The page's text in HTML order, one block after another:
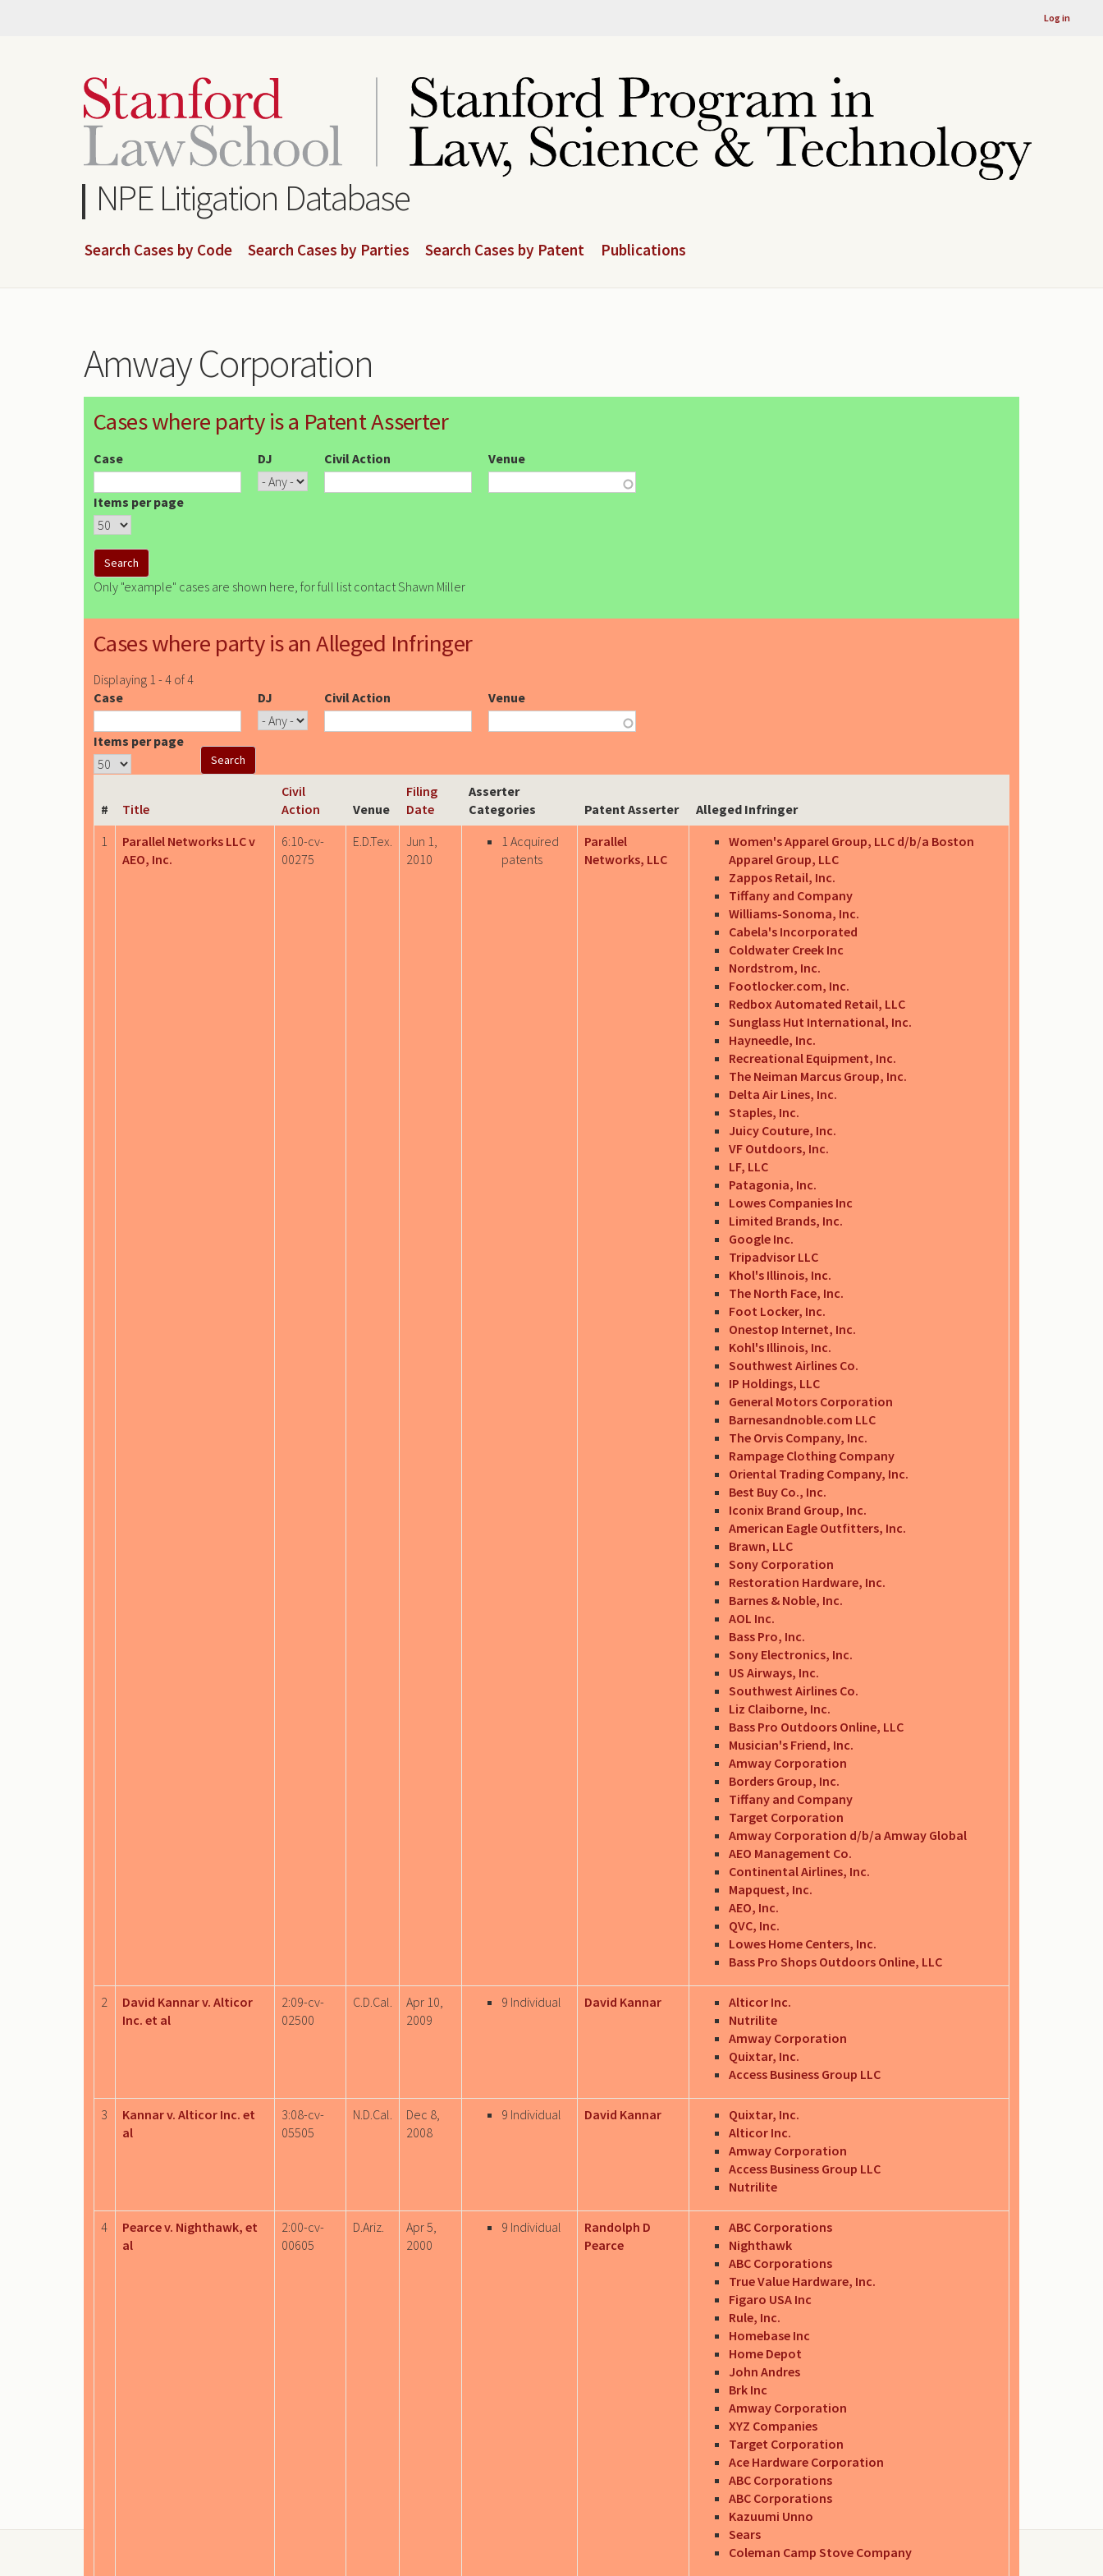
Log in
NPE Litigation Database
Search Cases by Code Search Cases by Parties Search Cases by Patent Publications
Amway Corporation
Cases where party is a Patent Asserter
Case DJ Civil Action Venue
Items per page
Only "example" cases are shown here, for full list contact Shawn Miller
Cases where party is an Alleged Infringer
Displaying 1 - 4 of 4
Case
DJ Civil Action Venue
Items per page
# Title
Civil
Action
Venue
Filing
Date
Asserter
Categories
Patent Asserter
Alleged Infringer
1
Parallel Networks LLC v
AEO, Inc.
6:10-cv-
00275
E.D.Tex.
Jun 1,
2010
1 Acquired
patents
Parallel
Networks, LLC
Women's Apparel Group, LLC d/b/a Boston
Apparel Group, LLC
Zappos Retail, Inc.
Tiffany and Company
Williams-Sonoma, Inc.
Cabela's Incorporated
Coldwater Creek Inc
Nordstrom, Inc.
Footlocker.com, Inc.
Redbox Automated Retail, LLC
Sunglass Hut International, Inc.
Hayneedle, Inc.
Recreational Equipment, Inc.
The Neiman Marcus Group, Inc.
Delta Air Lines, Inc.
Staples, Inc.
Juicy Couture, Inc.
VF Outdoors, Inc.
LF, LLC
Patagonia, Inc.
Lowes Companies Inc
Limited Brands, Inc.
Google Inc.
Tripadvisor LLC
Khol's Illinois, Inc.
The North Face, Inc.
Foot Locker, Inc.
Onestop Internet, Inc.
Kohl's Illinois, Inc.
Southwest Airlines Co.
IP Holdings, LLC
General Motors Corporation
Barnesandnoble.com LLC
The Orvis Company, Inc.
Rampage Clothing Company
Oriental Trading Company, Inc.
Best Buy Co., Inc.
Iconix Brand Group, Inc.
American Eagle Outfitters, Inc.
Brawn, LLC
Sony Corporation
Restoration Hardware, Inc.
Barnes & Noble, Inc.
AOL Inc.
Bass Pro, Inc.
Sony Electronics, Inc.
US Airways, Inc.
Southwest Airlines Co.
Liz Claiborne, Inc.
Bass Pro Outdoors Online, LLC
Musician's Friend, Inc.
Amway Corporation
Borders Group, Inc.
Tiffany and Company
Target Corporation
Amway Corporation d/b/a Amway Global
AEO Management Co.
Continental Airlines, Inc.
Mapquest, Inc.
AEO, Inc.
QVC, Inc.
Lowes Home Centers, Inc.
Bass Pro Shops Outdoors Online, LLC
2
David Kannar v. Alticor
Inc. et al
2:09-cv-
02500
C.D.Cal.
Apr 10,
2009
9 Individual David Kannar
Alticor Inc.
Nutrilite
Amway Corporation
Quixtar, Inc.
Access Business Group LLC
3
Kannar v. Alticor Inc. et
al
3:08-cv-
05505
N.D.Cal.
Dec 8,
2008
9 Individual David Kannar
Quixtar, Inc.
Alticor Inc.
Amway Corporation
Access Business Group LLC
Nutrilite
4
Pearce v. Nighthawk, et
al
2:00-cv-
00605
D.Ariz.
Apr 5,
2000
9 Individual
Randolph D
Pearce
ABC Corporations
Nighthawk
ABC Corporations
True Value Hardware, Inc.
Figaro USA Inc
Rule, Inc.
Homebase Inc
Home Depot
John Andres
Brk Inc
Amway Corporation
XYZ Companies
Target Corporation
Ace Hardware Corporation
ABC Corporations
ABC Corporations
Kazuumi Unno
Sears
Coleman Camp Stove Company